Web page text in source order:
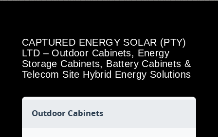
CAPTURED ENERGY SOLAR (PTY)
LTD – Outdoor Cabinets, Energy
Storage Cabinets, Battery Cabinets &
Telecom Site Hybrid Energy Solutions
Outdoor Cabinets